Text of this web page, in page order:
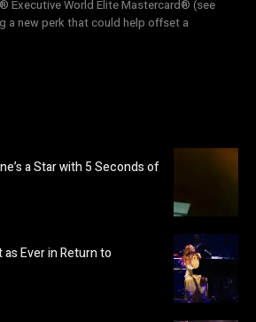
Executive World Elite Mastercard® (see
a new perk that could help offset a
a Star with 5 Seconds of
Ever in Return to